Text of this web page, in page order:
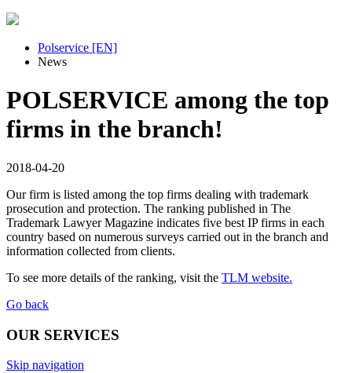
Polservice [EN]
News
POLSERVICE among the top
firms in the branch!
2018-04-20
Our firm is listed among the top firms dealing with trademark
prosecution and protection. The ranking published in The
Trademark Lawyer Magazine indicates five best IP firms in each
country based on numerous surveys carried out in the branch and
information collected from clients.
To see more details of the ranking, visit the TLM website.
Go back
OUR SERVICES
Skip navigation